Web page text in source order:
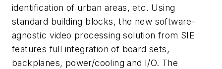
identification of urban areas, etc. Using
standard building blocks, the new software-
agnostic video processing solution from SIE
features full integration of board sets,
backplanes, power/cooling and I/O. The